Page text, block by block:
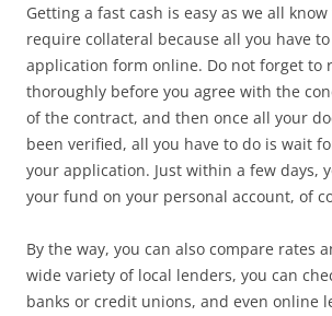
Getting a fast cash is easy as we all
require collateral because all you have
application form online. Do not forget to
thoroughly before you agree with the
of the contract, and then once all your
been verified, all you have to do is wait
your application. Just within a few days,
your fund on your personal account, of
By the way, you can also compare rates
wide variety of local lenders, you can
banks or credit unions, and even online